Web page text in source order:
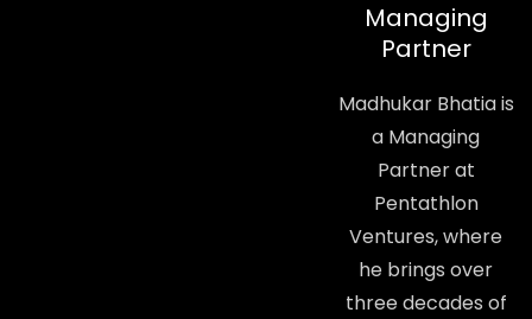
Managing
Partner
Madhukar Bhatia is
a Managing
Partner at
Pentathlon
Ventures, where
he brings over
three decades of